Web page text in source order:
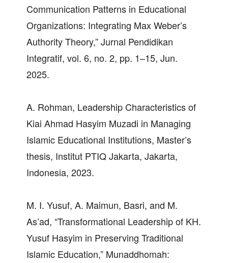
Communication Patterns in Educational
Organizations: Integrating Max Weber’s
Authority Theory,” Jurnal Pendidikan
Integratif, vol. 6, no. 2, pp. 1–15, Jun.
2025.
A. Rohman, Leadership Characteristics of
Kiai Ahmad Hasyim Muzadi in Managing
Islamic Educational Institutions, Master’s
thesis, Institut PTIQ Jakarta, Jakarta,
Indonesia, 2023.
M. I. Yusuf, A. Maimun, Basri, and M.
As’ad, “Transformational Leadership of KH.
Yusuf Hasyim in Preserving Traditional
Islamic Education,” Munaddhomah: